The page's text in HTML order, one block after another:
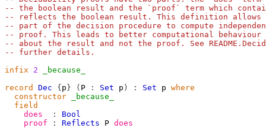
-- the boolean result and the `proof` term which
-- reflects the boolean result. This definition allows
-- part of the decision procedure to compute
-- proof. This leads to better computational behaviour
-- about the result and not the proof. See
-- further details.
infix
2
_because_
record
Dec { p } ( P : Set p ) : Set p where
constructor
_because_
field
does
:
Bool
proof
: Reflects P does